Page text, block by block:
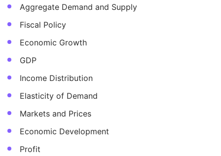
Aggregate Demand and Supply
Fiscal Policy
Economic Growth
GDP
Income Distribution
Elasticity of Demand
Markets and Prices
Economic Development
Profit